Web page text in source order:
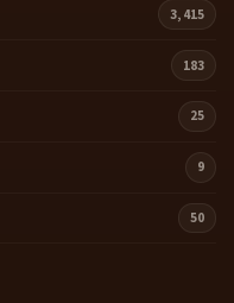
3,415
183
25
9
50